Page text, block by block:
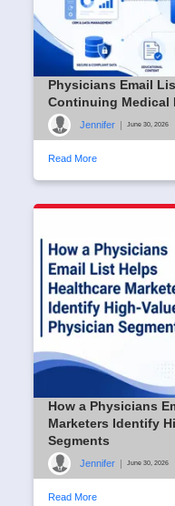
Physicians Email
Continuing Medical
Jennifer | June 30, 2026
Read More
How a Physicians
Marketers Identify
Segments
Jennifer June 30, 2026
Read More